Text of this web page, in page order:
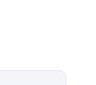
travel guides.